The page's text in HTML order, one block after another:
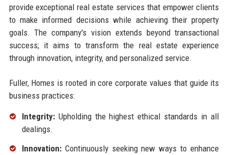
provide exceptional real estate services that empower clients
to make informed decisions while achieving their property
goals. The company's vision extends beyond transactional
success; it aims to transform the real estate experience
through innovation, integrity, and personalized service.
Fuller, Homes is rooted in core corporate values that guide its
business practices:
Integrity:Upholding the highest ethical standards in all
dealings.
Innovation:Continuously seeking new ways to enhance